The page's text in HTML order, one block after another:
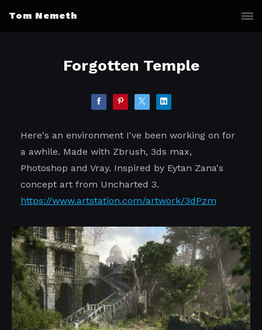
Tom Nemeth
Forgotten Temple
Here's an environment I've been working on for
a awhile. Made with Zbrush, 3ds max,
Photoshop and Vray. Inspired by Eytan Zana's
concept art from Uncharted 3.
https://www.artstation.com/artwork/3dPzm